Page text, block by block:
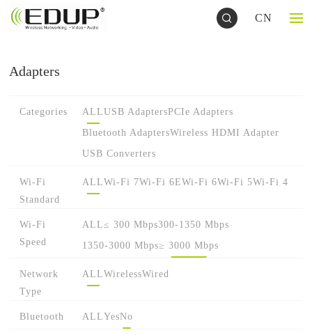
CN
Adapters
Categories ALLUSB AdaptersPCIe Adapters
Bluetooth AdaptersWireless HDMI Adapter
USB Converters
Wi-Fi
Standard
ALLWi-Fi 7Wi-Fi 6EWi-Fi 6Wi-Fi 5Wi-Fi 4
Wi-Fi
Speed
ALL≤ 300 Mbps300-1350 Mbps
1350-3000 Mbps≥ 3000 Mbps
Network
Type
ALLWirelessWired
Bluetooth ALLYesNo